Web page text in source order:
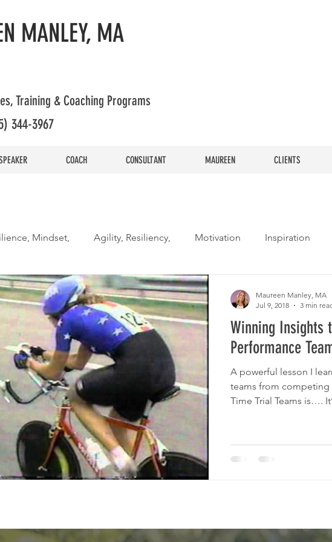
MANLEY, MA
Training & Coaching Programs
344-3967
COACH CONSULTANT MAUREEN CLIENTS
Mindset, Agility, Resiliency, Motivation Inspiration
Multiple Sclerosis Mental Health
Winning Insights
Performance
A powerful lesson I
teams from competing
Time Trial Teams is….
Maureen Manley, MA
Jul 9, 2018
3 min